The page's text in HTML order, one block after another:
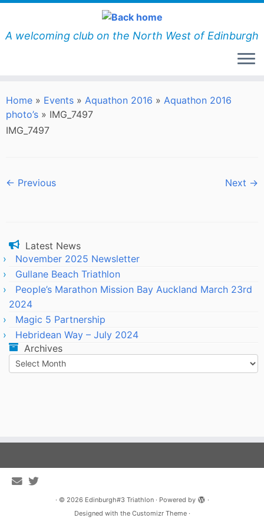
Skip
content
A welcoming club on the North West of Edinburgh
Home » Events » Aquathon 2016 » Aquathon 2016
photo’s » IMG_7497
IMG_7497
← Previous Next →
Latest News
November 2025 Newsletter
Gullane Beach Triathlon
People’s Marathon Mission Bay Auckland March 23rd
2024
Magic 5 Partnership
Hebridean Way – July 2024
Archives
Archives
· © 2026 Edinburgh#3 Triathlon· Powered by
·
Designed with the Customizr Theme·